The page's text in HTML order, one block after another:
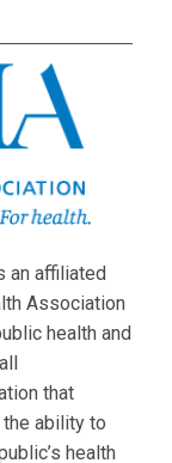
an affiliated
Association
health and
that
ability to
health